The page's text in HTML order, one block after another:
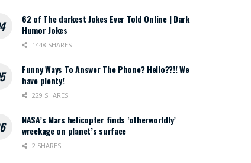
62 of The darkest Jokes Ever Told Online | Dark
Humor Jokes
1448 SHARES
Funny Ways To Answer The Phone? Hello??!! We
have plenty!
229 SHARES
NASA’s Mars helicopter finds ‘otherworldly’
wreckage on planet’s surface
2 SHARES